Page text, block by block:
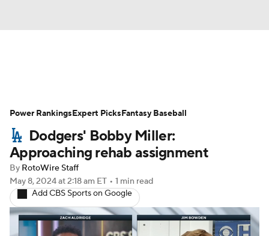
Depth Charts Two-Start Pitchers
Probable Pitchers Player News
Player Search
Dodgers' Bobby Miller:
Approaching rehab assignment
By RotoWire Staff
May 8, 2024at 2:18 am ET • 1 min read
Add CBS Sports on Google
Power RankingsExpert PicksFantasy Baseball